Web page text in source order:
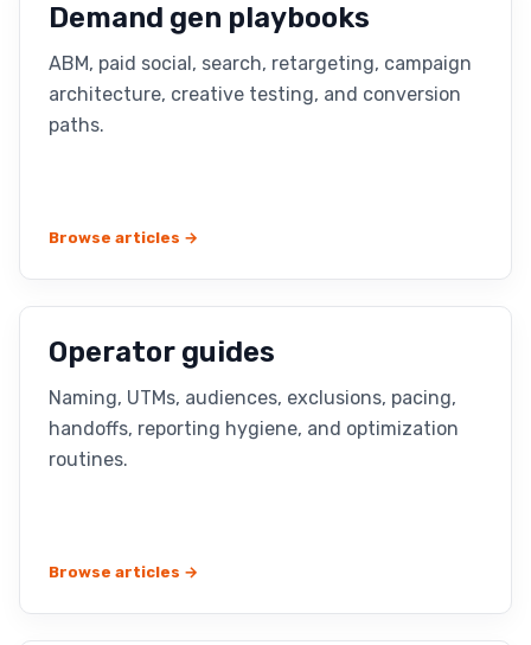
Demand gen playbooks
ABM, paid social, search, retargeting, campaign
architecture, creative testing, and conversion
paths.
Browse articles →
Operator guides
Naming, UTMs, audiences, exclusions, pacing,
handoffs, reporting hygiene, and optimization
routines.
Browse articles →